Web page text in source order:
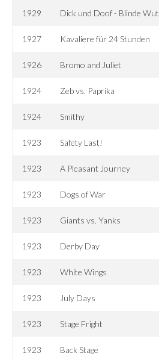
1929 Dick und Doof - Blinde Wut
1927 Kavaliere für 24 Stunden
1926 Bromo and Juliet
1924 Zeb vs. Paprika
1924 Smithy
1923 Safety Last!
1923 A Pleasant Journey
1923 Dogs of War
1923 Giants vs. Yanks
1923 Derby Day
1923 White Wings
1923 July Days
1923 Stage Fright
1923 Back Stage